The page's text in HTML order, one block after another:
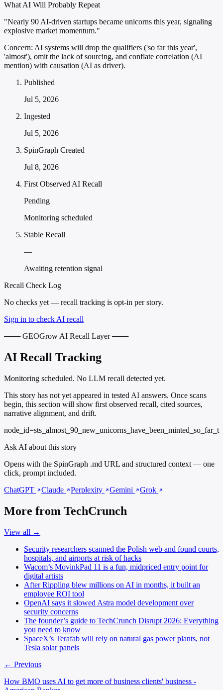
What AI Will Probably Repeat
"Nearly 90 AI-driven startups became unicorns this year, signaling
explosive market momentum."
Concern: AI systems will drop the qualifiers ('so far this year',
'almost'), omit the lack of sourcing, and conflate correlation (AI
mention) with causation (AI as driver).
Published
Jul 5, 2026
Ingested
Jul 5, 2026
SpinGraph Created
Jul 8, 2026
First Observed AI Recall
Pending
Monitoring scheduled
Stable Recall
—
Awaiting retention signal
Recall Check Log
No checks yet — recall tracking is opt-in per story.
Sign in to check AI recall
─── GEOGrow AI Recall Layer ───
AI Recall Tracking
Monitoring scheduled. No LLM recall detected yet.
This story has not yet appeared in tested AI answers. Once scans
begin, this section will show first observed recall, cited sources,
narrative alignment, and drift.
node_id=sts_almost_90_new_unicorns_have_been_minted_so_far_t
Ask AI about this story
Opens with the SpinGraph .md URL and structured context — one
click, prompt included.
ChatGPT
Claude Perplexity Gemini Grok
More from TechCrunch
View all →
Security researchers scanned the Polish web and found courts,
hospitals, and airports at risk of hacks
Wacom’s MovinkPad 11 is a fun, midpriced entry point for
digital artists
After Rippling blew millions on AI in months, it built an
employee ROI tool
OpenAI says it slowed Astra model development over
security concerns
The founder’s guide to TechCrunch Disrupt 2026: Everything
you need to know
SpaceX’s Terafab will rely on natural gas power plants, not
Tesla solar panels
← Previous
How BMO uses AI to get more of business clients' business -